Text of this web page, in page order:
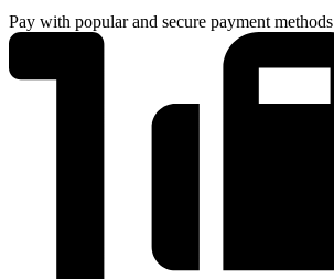
Pay with popular and secure payment methods